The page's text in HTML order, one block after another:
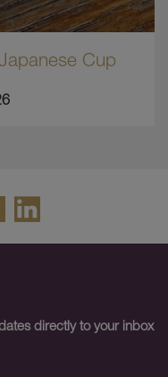
Cup
directly to your inbox